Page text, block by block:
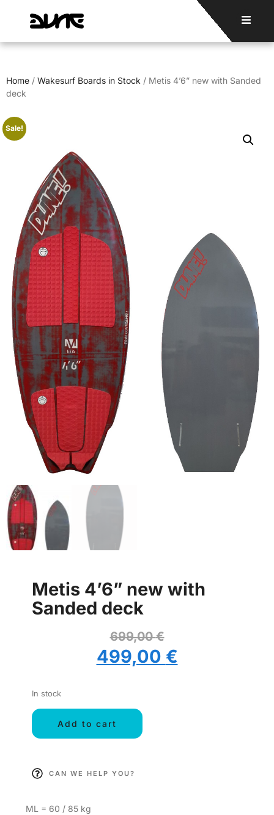
Home / Wakesurf Boards in Stock / Metis 4’6” new with Sanded
deck
Sale!
Metis 4’6” new with
Sanded deck
699,00€
499,00 €
In stock
Add to cart
CAN WE HELP YOU?
ML = 60 / 85 kg